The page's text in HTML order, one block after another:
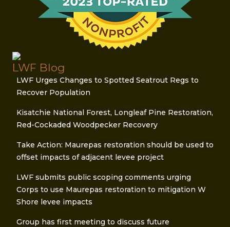
LWF Blog
LWF Urges Changes to Spotted Seatrout Regs to
Recover Population
Kisatchie National Forest, Longleaf Pine Restoration,
Red-Cockaded Woodpecker Recovery
Take Action: Maurepas restoration should be used to
offset impacts of adjacent levee project
LWF submits public scoping comments urging
Corps to use Maurepas restoration to mitigation W
Shore levee impacts
Group has first meeting to discuss future